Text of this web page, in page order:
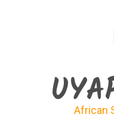
African